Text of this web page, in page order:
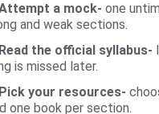
a mock- one
and weak sections.
the official syllabus-
is missed later.
your resources-
one book per section.